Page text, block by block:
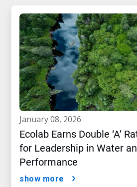
january 08, 2026
Ecolab Earns Double ‘A’
for Leadership in Water
Performance
show more